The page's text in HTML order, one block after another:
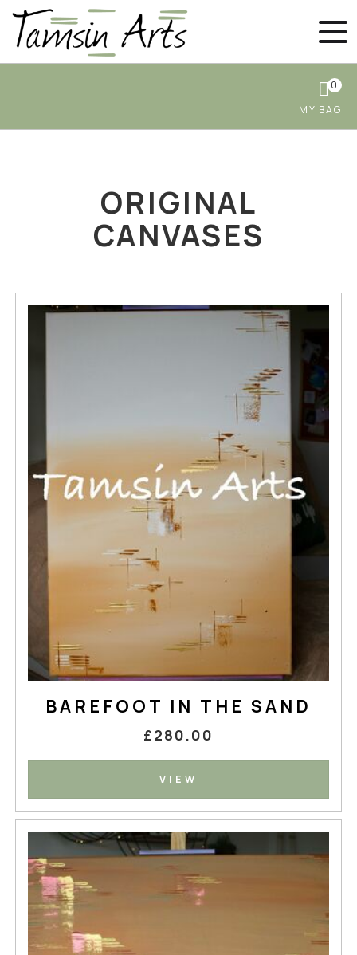
0
ORIGINAL
CANVASES
BAREFOOT IN THE SAND
£280.00
VIEW